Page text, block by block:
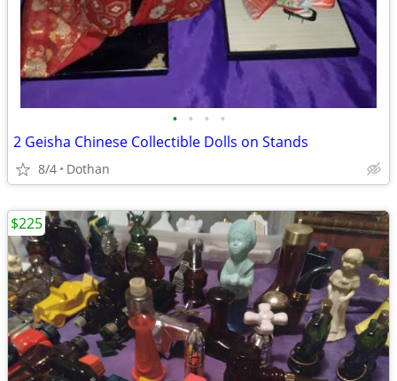
• • • •
2 Geisha Chinese Collectible Dolls on Stands
8/4 Dothan
$225